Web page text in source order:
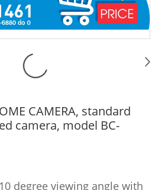
CAMERA, standard
camera, model BC-
degree viewing angle with